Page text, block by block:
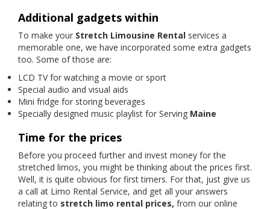
Additional gadgets within
To make your Stretch Limousine Rental services a
memorable one, we have incorporated some extra gadgets
too. Some of those are:
LCD TV for watching a movie or sport
Special audio and visual aids
Mini fridge for storing beverages
Specially designed music playlist for Serving Maine
Time for the prices
Before you proceed further and invest money for the
stretched limos, you might be thinking about the prices first.
Well, it is quite obvious for first timers. For that, just give us
a call at Limo Rental Service, and get all your answers
relating to stretch limo rental prices, from our online